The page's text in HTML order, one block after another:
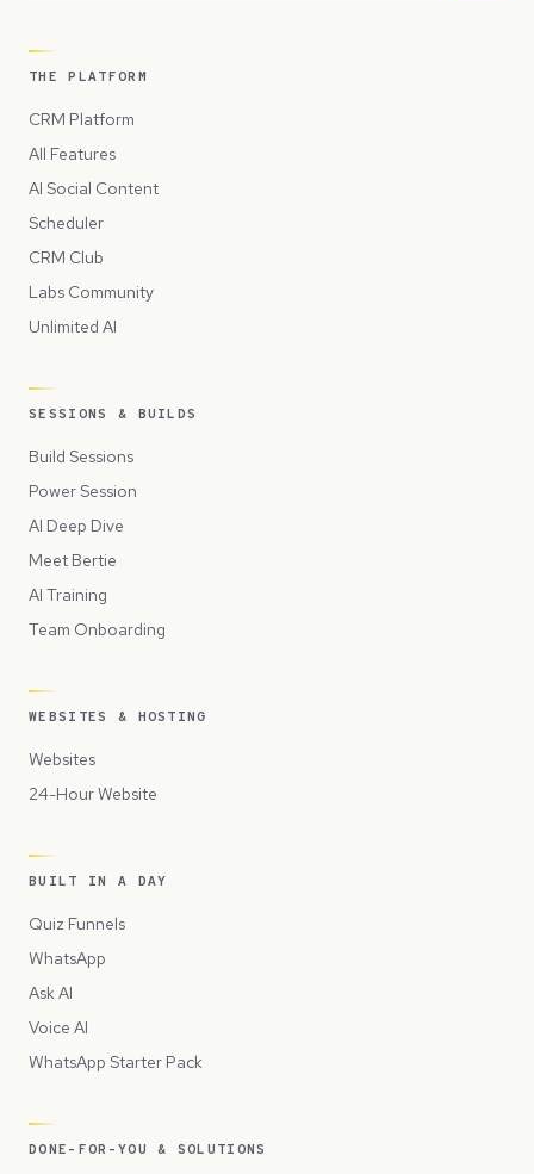
THE PLATFORM
CRM Platform
All Features
AI Social Content
Scheduler
CRM Club
Labs Community
Unlimited AI
SESSIONS & BUILDS
Build Sessions
Power Session
AI Deep Dive
Meet Bertie
AI Training
Team Onboarding
WEBSITES & HOSTING
Websites
24-Hour Website
BUILT IN A DAY
Quiz Funnels
WhatsApp
Ask AI
Voice AI
WhatsApp Starter Pack
DONE-FOR-YOU & SOLUTIONS